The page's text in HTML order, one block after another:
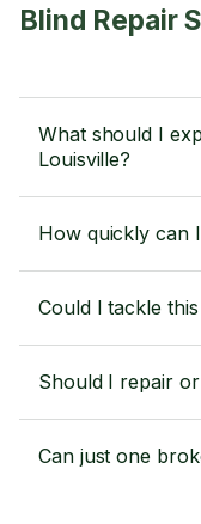
Blind Repair
What should I
Louisville?
How quickly can
Could I tackle
Should I repair
Can just one